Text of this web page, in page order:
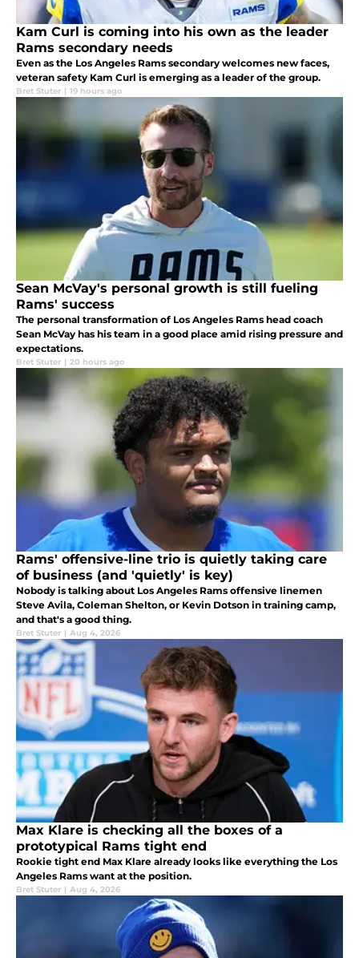
Kam Curl is coming into his own as the leader
Rams secondary needs
Even as the Los Angeles Rams secondary welcomes new faces,
veteran safety Kam Curl is emerging as a leader of the group.
Bret Stuter | 19 hours ago
Sean McVay's personal growth is still fueling
Rams' success
The personal transformation of Los Angeles Rams head coach
Sean McVay has his team in a good place amid rising pressure and
expectations.
Bret Stuter | 20 hours ago
Rams' offensive-line trio is quietly taking care
of business (and 'quietly' is key)
Nobody is talking about Los Angeles Rams offensive linemen
Steve Avila, Coleman Shelton, or Kevin Dotson in training camp,
and that's a good thing.
Bret Stuter | Aug 4, 2026
Max Klare is checking all the boxes of a
prototypical Rams tight end
Rookie tight end Max Klare already looks like everything the Los
Angeles Rams want at the position.
Bret Stuter | Aug 4, 2026